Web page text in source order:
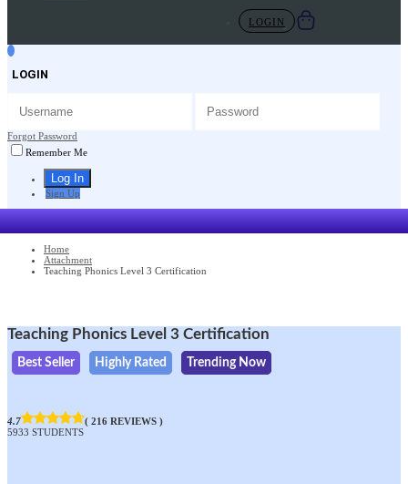
LOGIN
LOGIN
Forgot Password
Remember Me
Sign Up
Home
Attachment
Teaching Phonics Level 3 Certification
Teaching Phonics Level 3 Certification
Best Seller Highly Rated Trending Now
4.7
( 216 REVIEWS )
5933 STUDENTS